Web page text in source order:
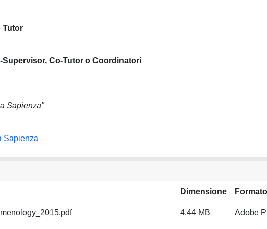
Tutor
Co-Tutor o Coordinatori
Sapienza"
Sapienza
Dimensione Formato
4.44 MB Adobe